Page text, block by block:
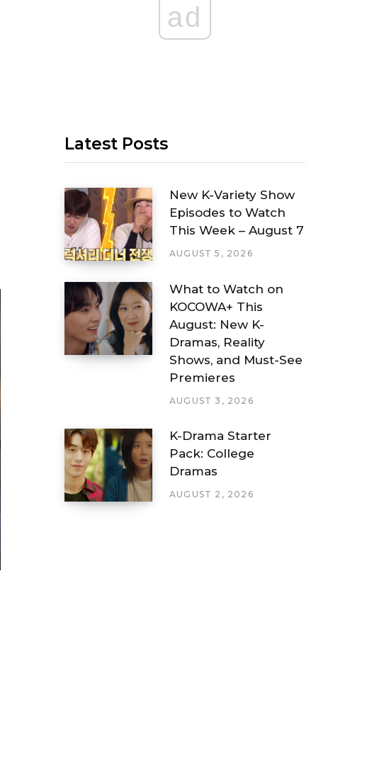
ad
Latest Posts
New K-Variety Show
Episodes to Watch
This Week – August 7
AUGUST 5, 2026
What to Watch on
KOCOWA+ This
August: New K-
Dramas, Reality
Shows, and Must-See
Premieres
AUGUST 3, 2026
K-Drama Starter
Pack: College
Dramas
AUGUST 2, 2026